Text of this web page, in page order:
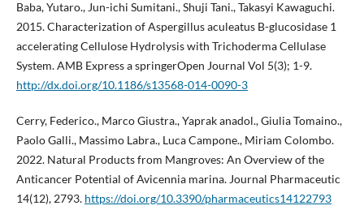
Baba, Yutaro., Jun-ichi Sumitani., Shuji Tani., Takasyi Kawaguchi.
2015. Characterization of Aspergillus aculeatus B-glucosidase 1
accelerating Cellulose Hydrolysis with Trichoderma Cellulase
System. AMB Express a springerOpen Journal Vol 5(3); 1-9.
http://dx.doi.org/10.1186/s13568-014-0090-3
Cerry, Federico., Marco Giustra., Yaprak anadol., Giulia Tomaino.,
Paolo Galli., Massimo Labra., Luca Campone., Miriam Colombo.
2022. Natural Products from Mangroves: An Overview of the
Anticancer Potential of Avicennia marina. Journal Pharmaceutic
14(12), 2793. https://doi.org/10.3390/pharmaceutics14122793